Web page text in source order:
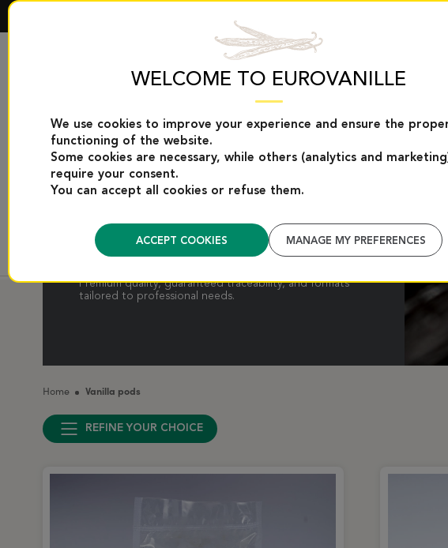
WELCOME TO EUROVANILLE
We use cookies to improve your experience and ensure the
functioning of the website.
Some cookies are necessary, while others (analytics and
require your consent.
You can accept all cookies or refuse them.
ACCEPT COOKIES MANAGE MY PREFERENCES
EUROVANILLE EXCLUSIVES SPICES
VANILLA PODS
Premium quality, guaranteed traceability, and formats
tailored to professional needs.
Home Vanilla pods
REFINE YOUR CHOICE